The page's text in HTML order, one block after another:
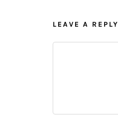
LEAVE A REPLY